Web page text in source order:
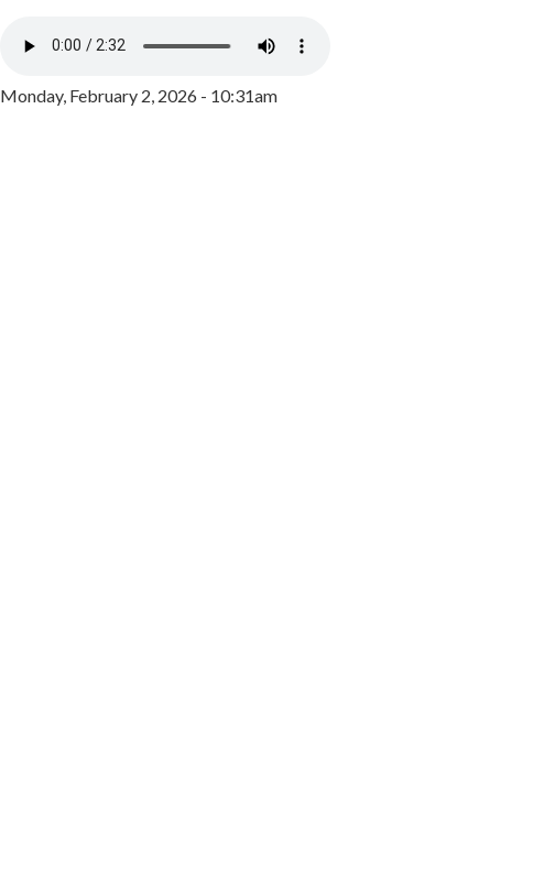
Monday, February 2, 2026 - 10:31am